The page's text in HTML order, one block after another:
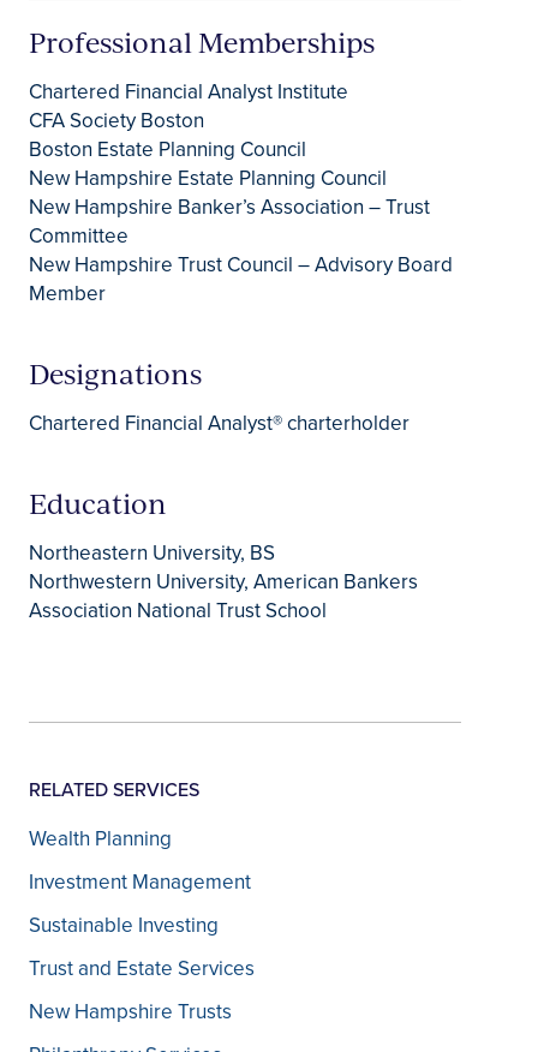
Professional Memberships
Chartered Financial Analyst Institute
CFA Society Boston
Boston Estate Planning Council
New Hampshire Estate Planning Council
New Hampshire Banker’s Association – Trust
Committee
New Hampshire Trust Council – Advisory Board
Member
Designations
Chartered Financial Analyst® charterholder
Education
Northeastern University, BS
Northwestern University, American Bankers
Association National Trust School
RELATED SERVICES
Wealth Planning
Investment Management
Sustainable Investing
Trust and Estate Services
New Hampshire Trusts